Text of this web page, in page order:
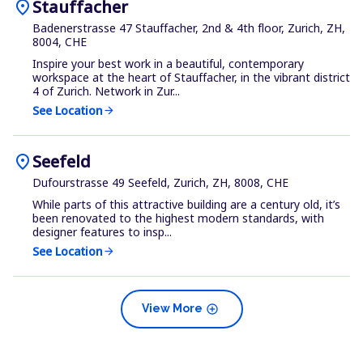
location_onStauffacher
Badenerstrasse 47 Stauffacher, 2nd & 4th floor, Zurich, ZH,
8004, CHE
Inspire your best work in a beautiful, contemporary
workspace at the heart of Stauffacher, in the vibrant district
4 of Zurich. Network in Zur...
See Locationarrow_forward
location_onSeefeld
Dufourstrasse 49 Seefeld, Zurich, ZH, 8008, CHE
While parts of this attractive building are a century old, it’s
been renovated to the highest modern standards, with
designer features to insp...
See Locationarrow_forward
add_circle
View More